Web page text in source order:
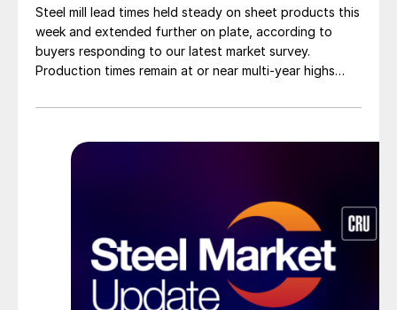
Steel mill lead times held steady on sheet products this
week and extended further on plate, according to
buyers responding to our latest market survey.
Production times remain at or near multi-year highs
than they were last summer.